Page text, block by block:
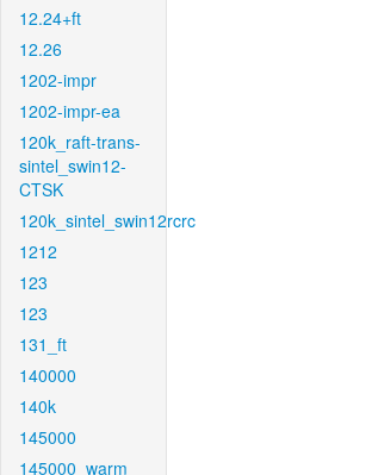
12.24+ft
12.26
1202-impr
1202-impr-ea
120k_raft-trans-
sintel_swin12-
CTSK
120k_sintel_swin12rcrc
1212
123
123
131_ft
140000
140k
145000
145000_warm